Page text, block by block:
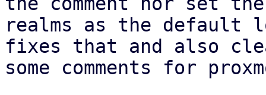
realms as the default
fixes that and also
some comments for